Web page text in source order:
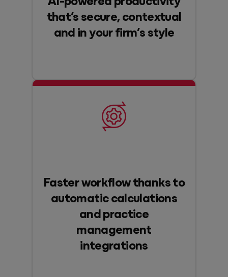
that’s secure, contextual
and in your firm’s style
Faster workflow thanks to
automatic calculations
and practice
management
integrations